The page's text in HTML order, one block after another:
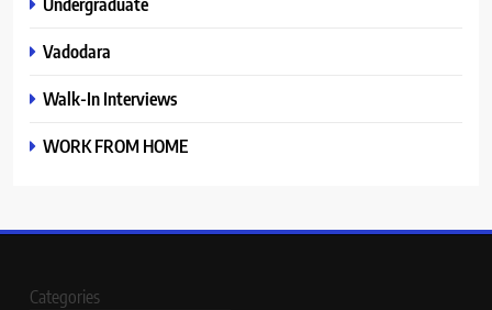
Vadodara
Walk-In Interviews
WORK FROM HOME
Categories